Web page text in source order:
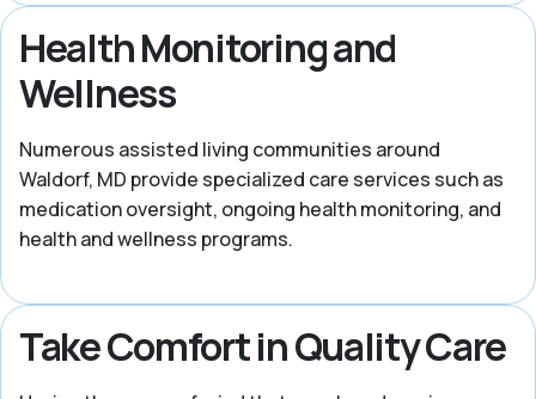
Health Monitoring and
Wellness
Numerous assisted living communities around
Waldorf, MD provide specialized care services such as
medication oversight, ongoing health monitoring, and
health and wellness programs.
Take Comfort in Quality Care